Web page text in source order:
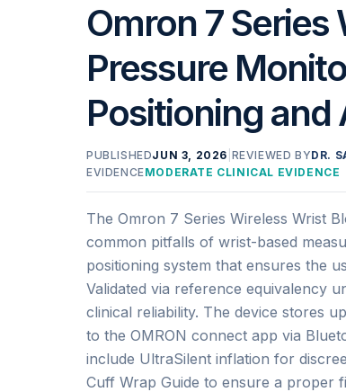
Omron 7
Pressure
Positioning
PUBLISHEDJUN 3, 2026 REVIEWED BYDR.
EVIDENCEMODERATE CLINICAL EVIDENCE
The Omron 7 Series Wireless Wrist
common pitfalls of wrist-based
positioning system that ensures the
Validated via reference equivalency
clinical reliability. The device stores
to the OMRON connect app via
include UltraSilent inflation for
Cuff Wrap Guide to ensure a proper